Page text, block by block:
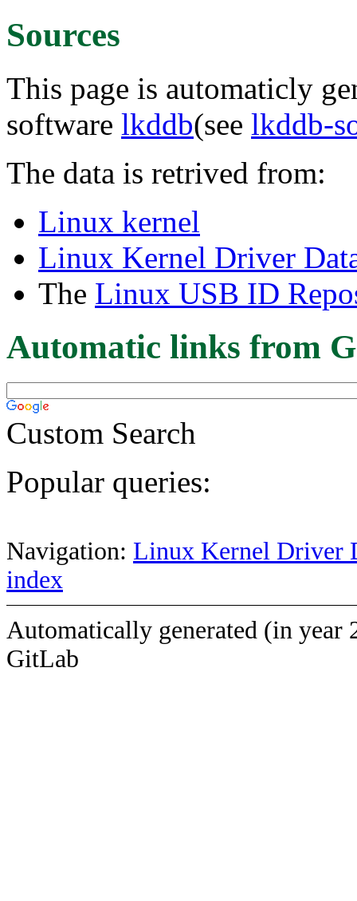
Sources
This page is automaticly
software lkddb(see lkddb-
The data is retrived from:
Linux kernel
Linux Kernel Driver
The Linux USB ID
Automatic links from
Custom Search
Popular queries:
Navigation: Linux Kernel Driver
index
Automatically generated (in year
GitLab